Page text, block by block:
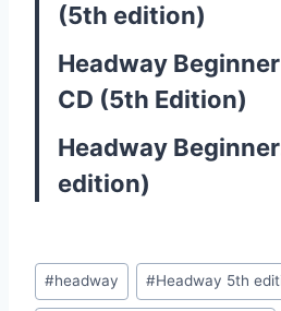
(5th edition)
Headway
CD (5th Edition)
Headway
edition)
Post
Tags:
#headway #Headway 5th